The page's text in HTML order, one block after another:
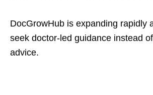
DocGrowHub is expanding rapidly
seek doctor-led guidance instead
advice.